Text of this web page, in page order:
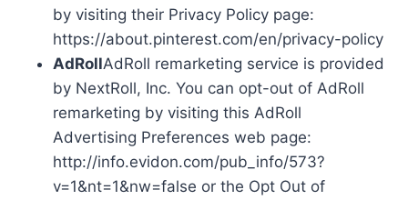
by visiting their Privacy Policy page:
https://about.pinterest.com/en/privacy-policy
AdRollAdRoll remarketing service is provided
by NextRoll, Inc. You can opt-out of AdRoll
remarketing by visiting this AdRoll
Advertising Preferences web page:
http://info.evidon.com/pub_info/573?
v=1&nt=1&nw=false or the Opt Out of